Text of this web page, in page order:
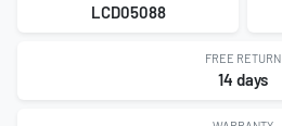
LCD05088
FREE RETURN
14 days